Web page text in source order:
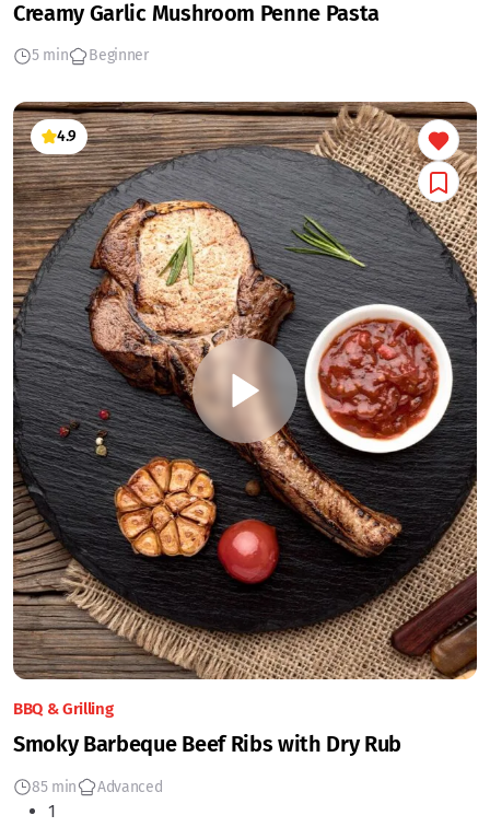
Creamy Garlic Mushroom Penne Pasta
5 min Beginner
4.9
BBQ & Grilling
Smoky Barbeque Beef Ribs with Dry Rub
85 min Advanced
1